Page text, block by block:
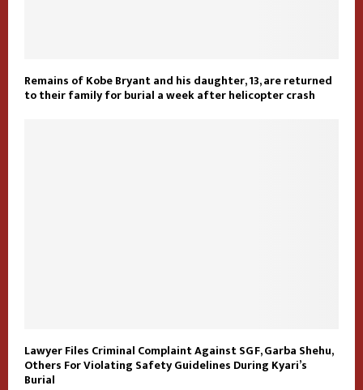
Remains of Kobe Bryant and his daughter, 13, are returned
to their family for burial a week after helicopter crash
Lawyer Files Criminal Complaint Against SGF, Garba Shehu,
Others For Violating Safety Guidelines During Kyari’s
Burial